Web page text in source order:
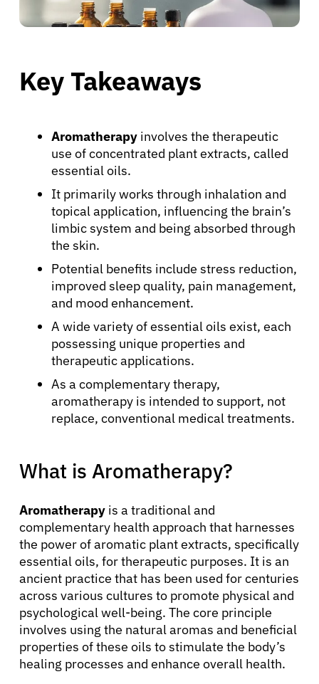
Key Takeaways
Aromatherapy involves the therapeutic
use of concentrated plant extracts, called
essential oils.
It primarily works through inhalation and
topical application, influencing the brain’s
limbic system and being absorbed through
the skin.
Potential benefits include stress reduction,
improved sleep quality, pain management,
and mood enhancement.
A wide variety of essential oils exist, each
possessing unique properties and
therapeutic applications.
As a complementary therapy,
aromatherapy is intended to support, not
replace, conventional medical treatments.
What is Aromatherapy?
Aromatherapy is a traditional and
complementary health approach that harnesses
the power of aromatic plant extracts, specifically
essential oils, for therapeutic purposes. It is an
ancient practice that has been used for centuries
across various cultures to promote physical and
psychological well-being. The core principle
involves using the natural aromas and beneficial
properties of these oils to stimulate the body’s
healing processes and enhance overall health.